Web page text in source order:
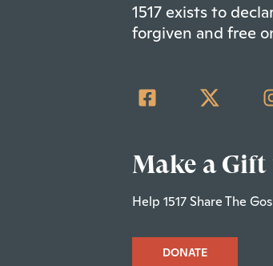
1517 exists to
forgiven and free
Make a Gift
Help 1517 Share The
DONATE